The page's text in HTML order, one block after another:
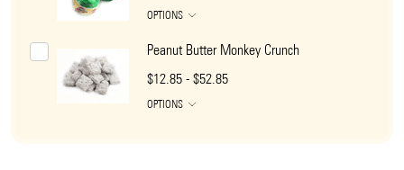
OPTIONS
Peanut Butter Monkey Crunch
$12.85 - $52.85
OPTIONS